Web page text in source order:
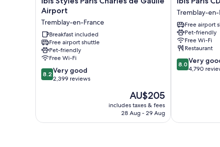
Styles
Paris
Charles
de
Gaulle
Airport
Tremblay-
en-
France
Airport
Tremblay-en-France
Breakfast included
Free airport shuttle
Pet-friendly
Free Wi-Fi
8.2
out
2,399
8.2 Very good
2,399 reviews
The
price
is
AU$205
includes taxes & fees
28 Aug - 29 Aug
Paris
CDG
Airport
Tremblay-
en-
France
Tremblay-en-
Free airport
Pet-friendly
Free Wi-Fi
Restaurant
8.0
out
reviews
8.0 Very
4,790